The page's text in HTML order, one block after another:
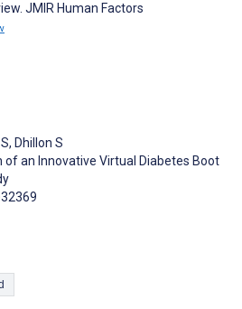
JMIR Human Factors
, Dhillon S
an Innovative Virtual Diabetes Boot